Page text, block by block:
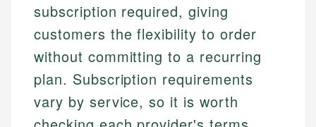
subscription required, giving
customers the flexibility to order
without committing to a recurring
plan. Subscription requirements
vary by service, so it is worth